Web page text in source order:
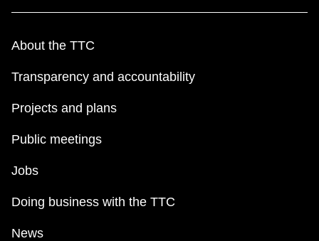
About the TTC
Transparency and accountability
Projects and plans
Public meetings
Jobs
Doing business with the TTC
News